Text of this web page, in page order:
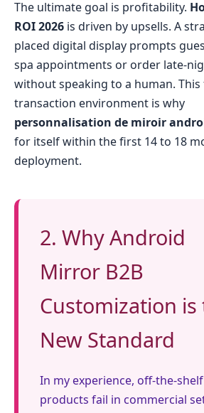
The ultimate goal is profitability.
ROI 2026 is driven by upsells. A
placed digital display prompts
spa appointments or order late-
without speaking to a human.
transaction environment is why
personnalisation de miroir
for itself within the first 14 to 18
deployment.
2. Why Android
Mirror B2B
Customization is
New Standard
In my experience, off-the-shelf
products fail in commercial